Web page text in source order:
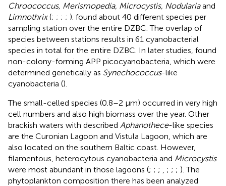
Chroococcus, Merismopedia, Microcystis, Nodulariaand
Limnothrix(; ; ; ; ). found about 40 different species per
sampling station over the entire DZBC. The overlap of
species between stations results in 61 cyanobacterial
species in total for the entire DZBC. In later studies, found
non-colony-forming APP picocyanobacteria, which were
determined genetically as Synechococcus-like
cyanobacteria ().
The small-celled species (0.8–2 μm) occurred in very high
cell numbers and also high biomass over the year. Other
brackish waters with described Aphanothece-like species
are the Curonian Lagoon and Vistula Lagoon, which are
also located on the southern Baltic coast. However,
filamentous, heterocytous cyanobacteria and Microcystis
were most abundant in those lagoons (; ; ; , ; ; ; ). The
phytoplankton composition there has been analyzed